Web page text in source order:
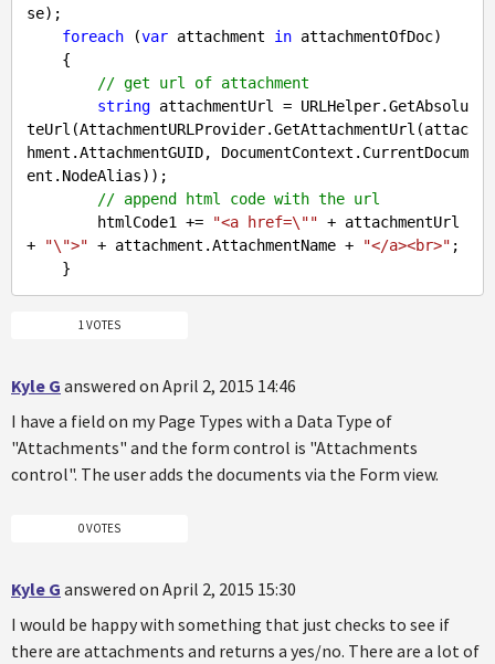
se);
foreach (var attachment in attachmentOfDoc)
// get url of attachment
string attachmentUrl = URLHelper.GetAbsolu
teUrl(AttachmentURLProvider.GetAttachmentUrl(attac
hment.AttachmentGUID, DocumentContext.CurrentDocum
ent.NodeAlias));
// append html code with the url
        htmlCode1 +=
"<a href=\"" + attachmentUrl
+
"\">" + attachment.AttachmentName + "</a><br>" ;
1 VOTES
Kyle G answered on April 2, 2015 14:46
I have a field on my Page Types with a Data Type of
"Attachments" and the form control is "Attachments
control". The user adds the documents via the Form view.
0 VOTES
Kyle G answered on April 2, 2015 15:30
I would be happy with something that just checks to see if
there are attachments and returns a yes/no. There are a lot of